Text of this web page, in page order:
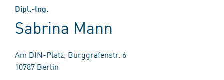
Dipl.-Ing.
Sabrina Mann
Am DIN-Platz, Burggrafenstr. 6
10787 Berlin